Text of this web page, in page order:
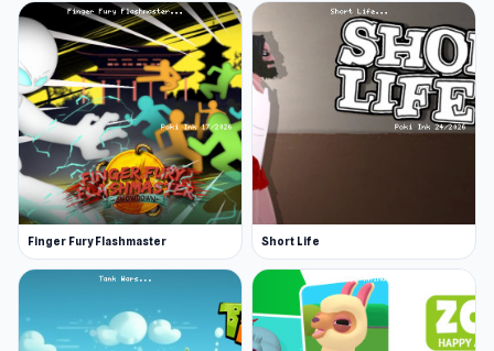
Finger Fury Flashmaster Short Life